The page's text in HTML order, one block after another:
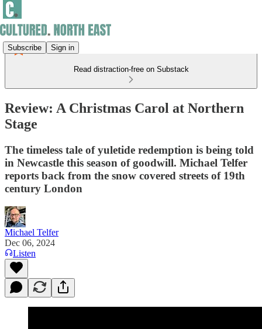
Subscribe Sign in
Read distraction-free on Substack
Review: A Christmas Carol at Northern
Stage
The timeless tale of yuletide redemption is being told
in Newcastle this season of goodwill. Michael Telfer
reports back from the snow covered streets of 19th
century London
Michael Telfer
Dec 06, 2024
Listen